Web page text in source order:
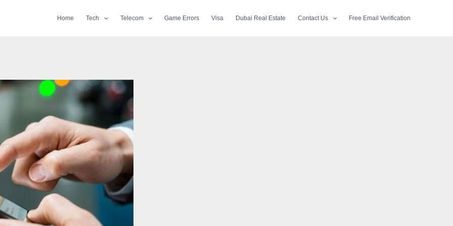
Home Tech Telecom Game Errors Visa Dubai Real Estate Contact Us Free Email Verification